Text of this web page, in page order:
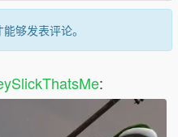
够发表评论。
: